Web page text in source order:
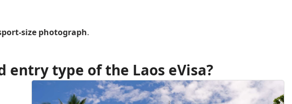
size photograph.
type of the Laos eVisa?